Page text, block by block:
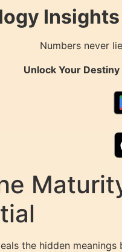
Numbers never
Unlock Your
the hidden